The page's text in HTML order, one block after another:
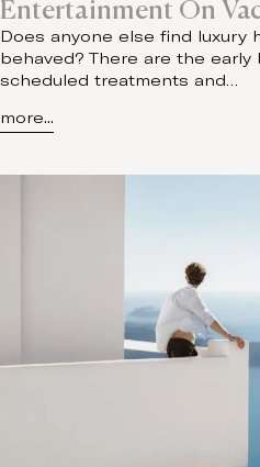
Entertainment On
Does anyone else find luxury
behaved? There are the
scheduled treatments and…
more...